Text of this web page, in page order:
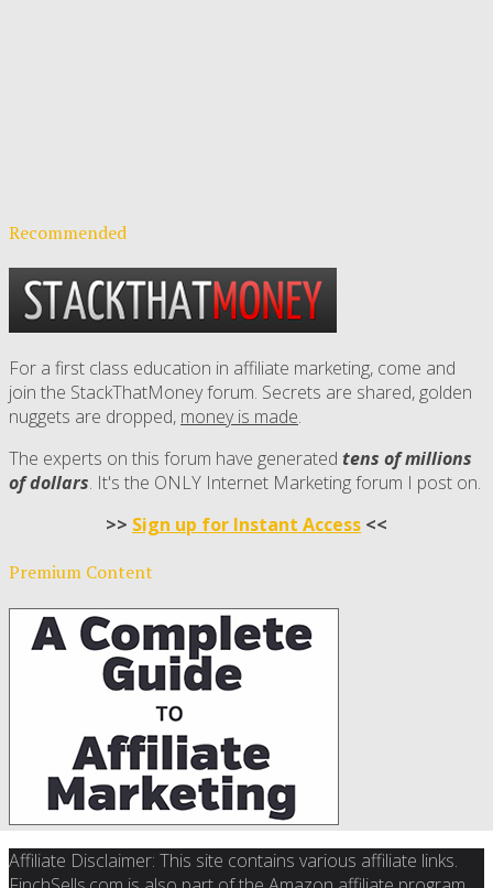
Recommended
For a first class education in affiliate marketing, come and
join the StackThatMoney forum. Secrets are shared, golden
nuggets are dropped, money is made.
The experts on this forum have generated tens of millions
of dollars. It's the ONLY Internet Marketing forum I post on.
>> Sign up for Instant Access <<
Premium Content
Affiliate Disclaimer: This site contains various affiliate links.